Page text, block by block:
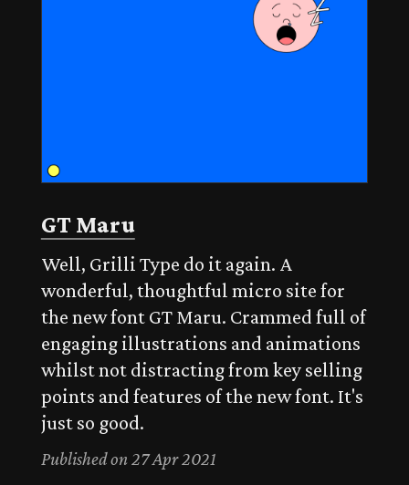
GT Maru
Well, Grilli Type do it again. A
wonderful, thoughtful micro site for
the new font GT Maru. Crammed full of
engaging illustrations and animations
whilst not distracting from key selling
points and features of the new font. It's
just so good.
Published on 27 Apr 2021